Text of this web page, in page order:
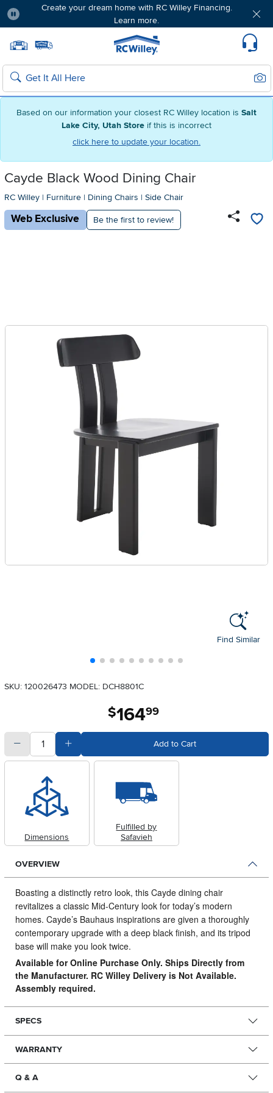
Based on our information your closest RC Willey location is Salt
Lake City, Utah Store if this is incorrect
click here to update your location.
Create your dream home with RC Willey Financing.
Learn more.
Home page
Search
Cayde Black Wood Dining Chair
RC Willey | Furniture | Dining Chairs | Side Chair
Web Exclusive Be the first to review!
Find Similar
SKU: 120026473 MODEL: DCH8801C
$164.99
quantitySubtract Quantity Value Add to Cart
Dimensions
Fulfilled by
Safavieh
OVERVIEW
Boasting a distinctly retro look, this Cayde dining chair
revitalizes a classic Mid-Century look for today’s modern
homes. Cayde’s Bauhaus inspirations are given a thoroughly
contemporary upgrade with a deep black finish, and its tripod
base will make you look twice.
Available for Online Purchase Only. Ships Directly from
the Manufacturer. RC Willey Delivery is Not Available.
Assembly required.
SPECS
WARRANTY
Q & A